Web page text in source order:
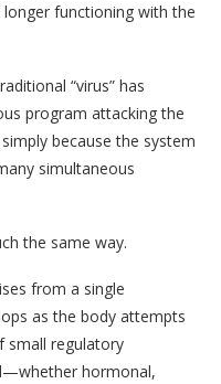
functioning with the
“virus” has
program attacking the
because the system
simultaneous
the same way.
from a single
as the body attempts
small regulatory
hormonal,